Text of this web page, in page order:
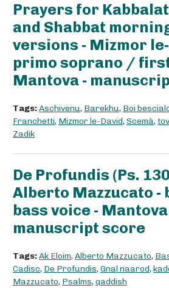
Prayers for
and Shabbat
versions - Mizmor
primo soprano /
Mantova -
Tags:Aschivenu, Barekhu, Boi
Franchetti, Mizmor le-David, Scemà,
Zadik
De Profundis (Ps.
Alberto Mazzucato -
bass voice - Mantova
manuscript score
Tags:Ak Eloim, Alberto Mazzucato,
Cadisc, De Profundis, Gnal naarod,
Mazzucato, Psalms, qaddish